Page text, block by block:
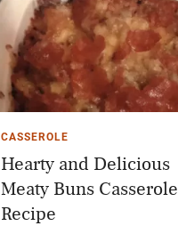
CASSEROLE
Hearty and Delicious
Meaty Buns Casserole
Recipe